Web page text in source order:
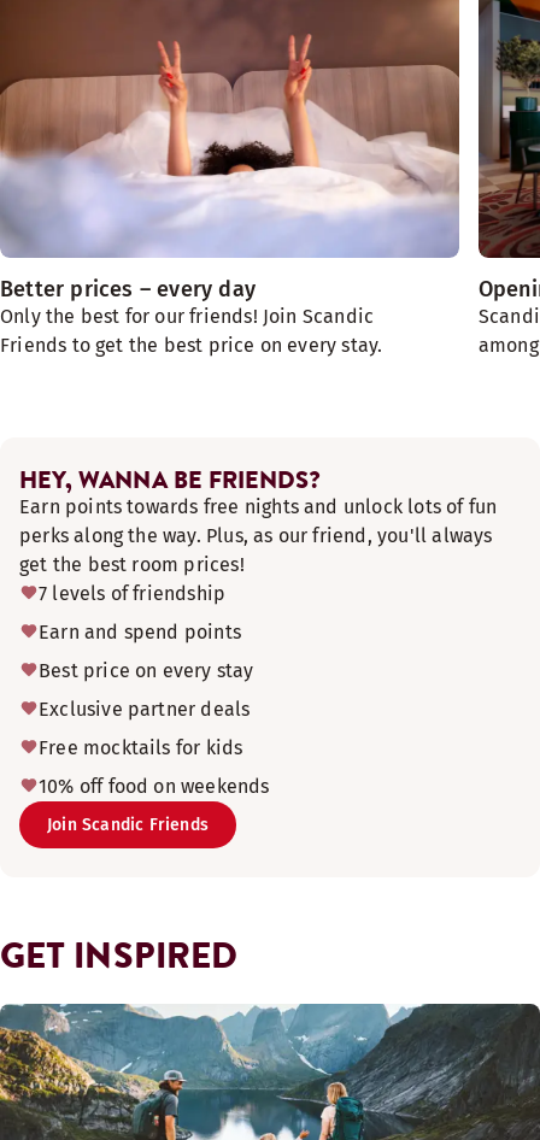
Better prices – every day
Only the best for our friends! Join Scandic
Friends to get the best price on every stay.
HEY, WANNA BE FRIENDS?
Earn points towards free nights and unlock lots of fun
perks along the way. Plus, as our friend, you'll always
get the best room prices!
7 levels of friendship
Earn and spend points
Best price on every stay
Exclusive partner deals
Free mocktails for kids
10% off food on weekends
Join Scandic Friends
GET INSPIRED